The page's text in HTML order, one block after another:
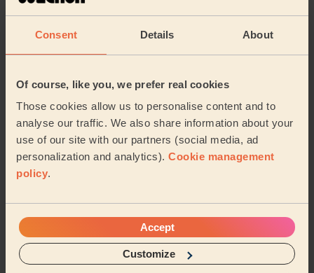
Consent Details About
Of course, like you, we prefer real cookies
Those cookies allow us to personalise content and to
analyse our traffic. We also share information about your
use of our site with our partners (social media, ad
personalization and analytics). Cookie management
policy.
Accept
Customize
dog. We’re looking forward to booking her ...Read more
•
6 days ago
Cleaning: Classic regular cleaning
Great work and super friendly
Natalie (Harrow)
Domestic cleaners near in